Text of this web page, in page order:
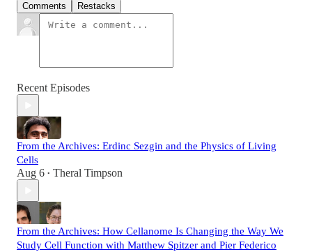
Comments Restacks
Recent Episodes
From the Archives: Erdinc Sezgin and the Physics of Living
Cells
Aug 6 • Theral Timpson
From the Archives: How Cellanome Is Changing the Way We
Study Cell Function with Matthew Spitzer and Pier Federico